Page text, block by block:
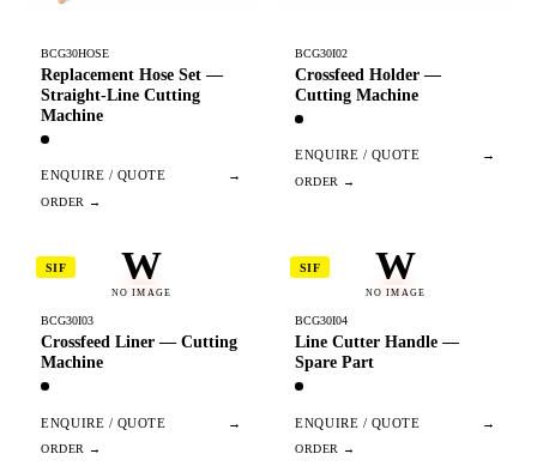
BCG30HOSE
Replacement Hose Set —
Straight-Line Cutting
Machine
ENQUIRE / QUOTE →
BCG30I02
Crossfeed Holder —
Cutting Machine
ENQUIRE / QUOTE →
W
NO IMAGE
SIF
BCG30I03
Crossfeed Liner — Cutting
Machine
ENQUIRE / QUOTE →
W
NO IMAGE
SIF
BCG30I04
Line Cutter Handle —
Spare Part
ENQUIRE / QUOTE →